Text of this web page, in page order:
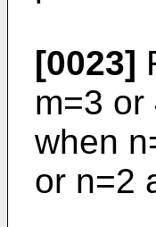
[0023]
m=3 or
when
or n=2